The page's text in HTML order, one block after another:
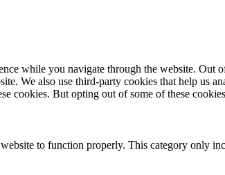
while you navigate through the website. Out
We also use third-party cookies that help us
cookies. But opting out of some of these
to function properly. This category only